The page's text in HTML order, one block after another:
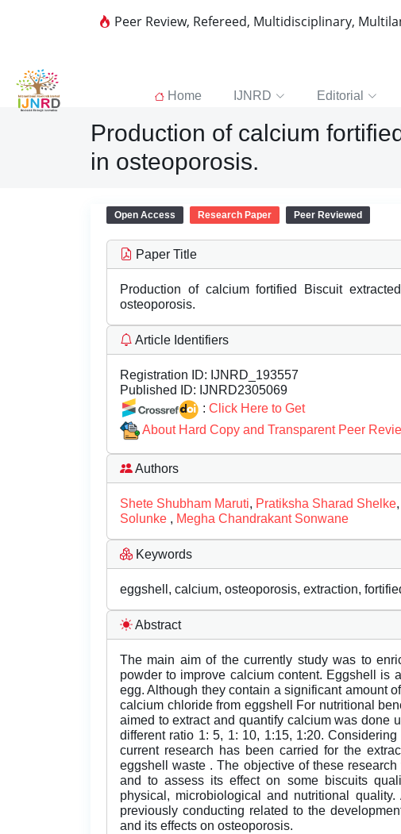
Peer Review, Refereed, Multidisciplinary,
Home IJNRD Editorial
Production of calcium
in osteoporosis.
Open Access Research Paper Peer Reviewed
Paper Title
Production of calcium fortified Biscuit
osteoporosis.
Article Identifiers
Registration ID: IJNRD_193557
Published ID: IJNRD2305069
: Click Here to Get
About Hard Copy and Transparent Peer
Authors
Shete Shubham Maruti, Pratiksha Sharad Shelke,
Solunke , Megha Chandrakant Sonwane
Keywords
eggshell, calcium, osteoporosis, extraction,
Abstract
The main aim of the currently study was to
powder to improve calcium content. Eggshell is
egg. Although they contain a significant amount
calcium chloride from eggshell For nutritional
aimed to extract and quantify calcium was done
different ratio 1: 5, 1: 10, 1:15, 1:20.
current research has been carried for the
eggshell waste . The objective of these
and to assess its effect on some biscuits
physical, microbiological and nutritional
previously conducting related to the
and its effects on osteoporosis.